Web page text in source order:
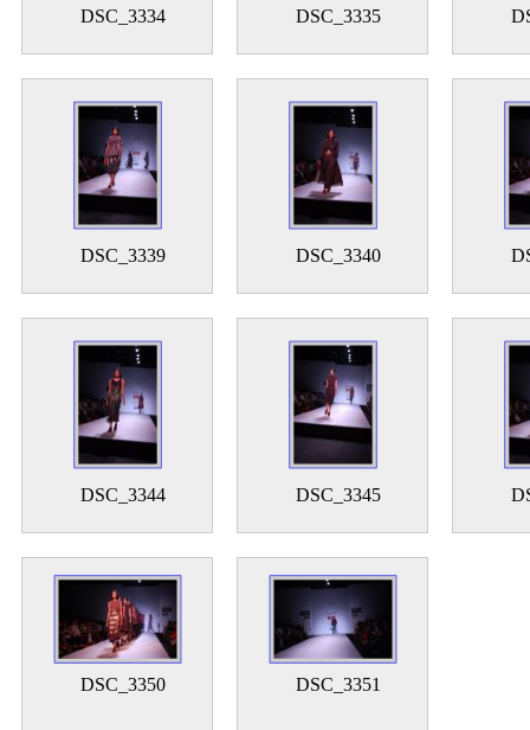
DSC_3334 DSC_3335
DSC_3339 DSC_3340
DSC_3344 DSC_3345
DSC_3350 DSC_3351